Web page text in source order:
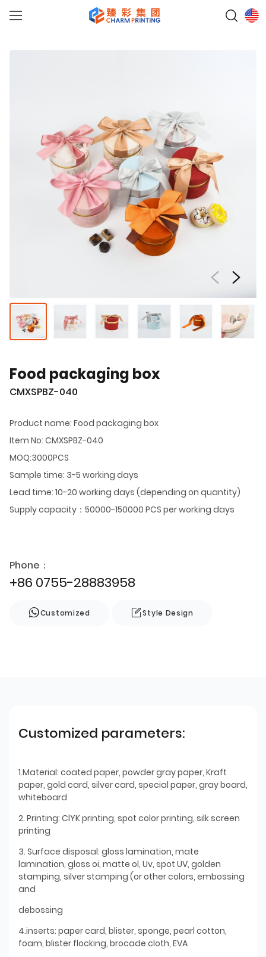
Food packaging box
CMXSPBZ-040
Product name: Food packaging box
Item No: CMXSPBZ-040
MOQ:3000PCS
Sample time: 3-5 working days
Lead time: 10-20 working days (depending on quantity)
Supply capacity：50000-150000 PCS per working days
Phone：
+86 0755-28883958
Customized Style Design
Customized parameters:
1.Material: coated paper, powder gray paper, Kraft
paper, gold card, silver card, special paper, gray board,
whiteboard
2. Printing: ClYK printing, spot color printing, silk screen
printing
3. Surface disposal: gloss lamination, mate
lamination, gloss oi, matte ol, Uv, spot UV, golden
stamping, silver stamping (or other colors, embossing
and
debossing
4.inserts: paper card, blister, sponge, pearl cotton,
foam, blister flocking, brocade cloth, EVA